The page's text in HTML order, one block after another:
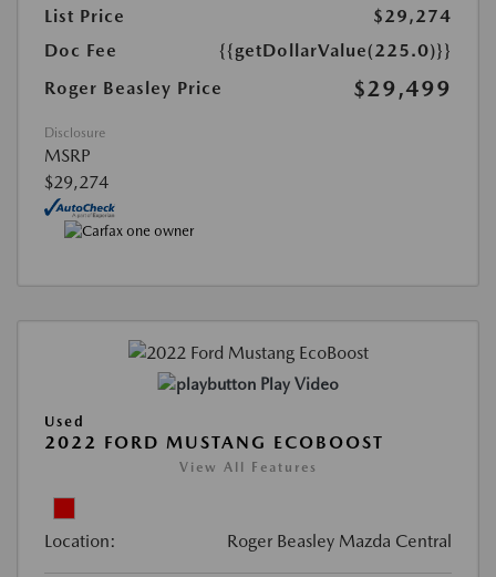
List Price
$29,274
Doc Fee
{{getDollarValue(225.0)}}
Roger Beasley Price
$29,499
Disclosure
MSRP
$29,274
Play Video
Used
2022 FORD MUSTANG ECOBOOST
View All Features
Location: Roger Beasley Mazda Central